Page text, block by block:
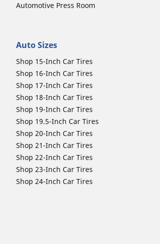
Automotive Press Room
Auto Sizes
Shop 15-Inch Car Tires
Shop 16-Inch Car Tires
Shop 17-Inch Car Tires
Shop 18-Inch Car Tires
Shop 19-Inch Car Tires
Shop 19.5-Inch Car Tires
Shop 20-Inch Car Tires
Shop 21-Inch Car Tires
Shop 22-Inch Car Tires
Shop 23-Inch Car Tires
Shop 24-Inch Car Tires